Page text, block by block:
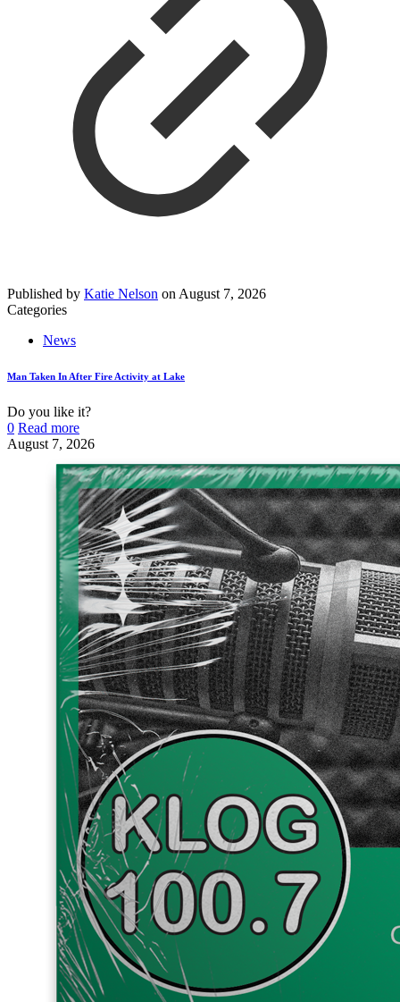
Published by Katie Nelson on August 7, 2026
Categories
News
Man Taken In After Fire Activity at Lake
Do you like it?
0 Read more
August 7, 2026